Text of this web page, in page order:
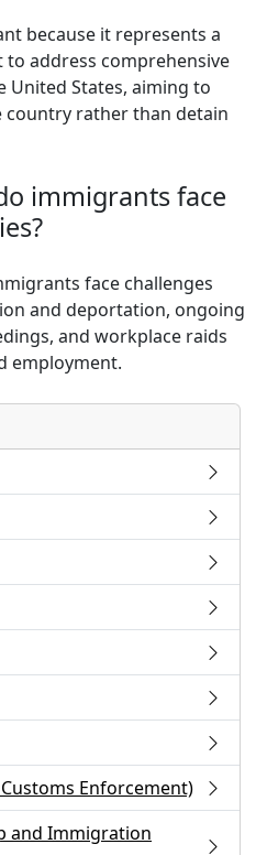
because it represents a
address comprehensive
States, aiming to
country rather than detain
immigrants face
face challenges
and deportation, ongoing
and workplace raids
employment.
Enforcement)
and Immigration